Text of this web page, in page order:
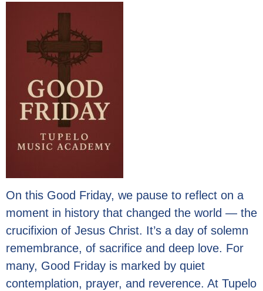
On this Good Friday, we pause to reflect on a
moment in history that changed the world — the
crucifixion of Jesus Christ. It’s a day of solemn
remembrance, of sacrifice and deep love. For
many, Good Friday is marked by quiet
contemplation, prayer, and reverence. At Tupelo